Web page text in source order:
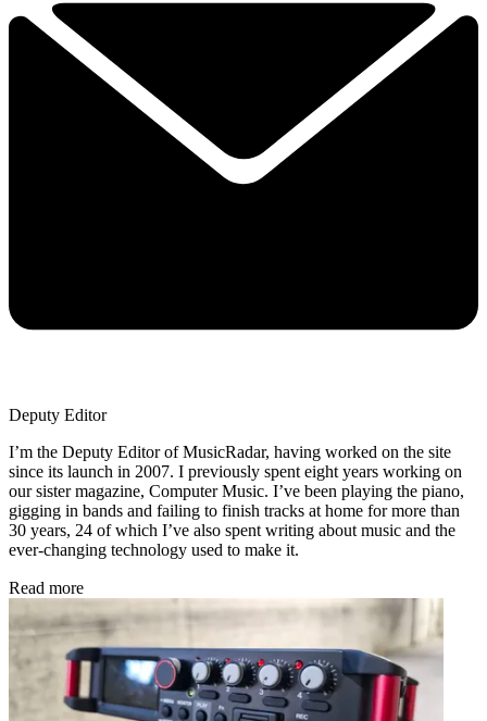
Deputy Editor
I’m the Deputy Editor of MusicRadar, having worked on the site
since its launch in 2007. I previously spent eight years working on
our sister magazine, Computer Music. I’ve been playing the piano,
gigging in bands and failing to finish tracks at home for more than
30 years, 24 of which I’ve also spent writing about music and the
ever-changing technology used to make it.
Read more